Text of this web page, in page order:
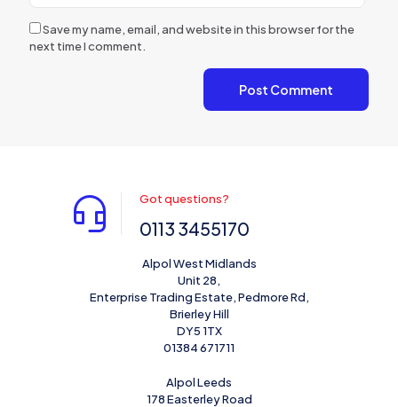
Save my name, email, and website in this browser for the
next time I comment.
Got questions?
0113 3455170
Alpol West Midlands
Unit 28,
Enterprise Trading Estate, Pedmore Rd,
Brierley Hill
DY5 1TX
01384 671711
Alpol Leeds
178 Easterley Road